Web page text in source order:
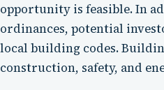
opportunity is feasible. In
ordinances, potential
local building codes.
construction, safety, and